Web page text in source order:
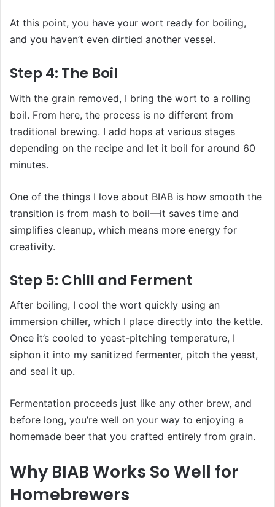
At this point, you have your wort ready for boiling,
and you haven’t even dirtied another vessel.
Step 4: The Boil
With the grain removed, I bring the wort to a rolling
boil. From here, the process is no different from
traditional brewing. I add hops at various stages
depending on the recipe and let it boil for around 60
minutes.
One of the things I love about BIAB is how smooth the
transition is from mash to boil—it saves time and
simplifies cleanup, which means more energy for
creativity.
Step 5: Chill and Ferment
After boiling, I cool the wort quickly using an
immersion chiller, which I place directly into the kettle.
Once it’s cooled to yeast-pitching temperature, I
siphon it into my sanitized fermenter, pitch the yeast,
and seal it up.
Fermentation proceeds just like any other brew, and
before long, you’re well on your way to enjoying a
homemade beer that you crafted entirely from grain.
Why BIAB Works So Well for
Homebrewers